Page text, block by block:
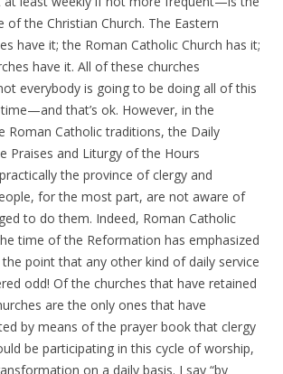
the Christian Church. The Eastern
have it; the Roman Catholic Church has it;
have it. All of these churches
everybody is going to be doing all of this
that’s ok. However, in the
Roman Catholic traditions, the Daily
Praises and Liturgy of the Hours
the province of clergy and
for the most part, are not aware of
to do them. Indeed, Roman Catholic
time of the Reformation has emphasized
point that any other kind of daily service
odd! Of the churches that have retained
are the only ones that have
by means of the prayer book that clergy
be participating in this cycle of worship,
on a daily basis. I say “by